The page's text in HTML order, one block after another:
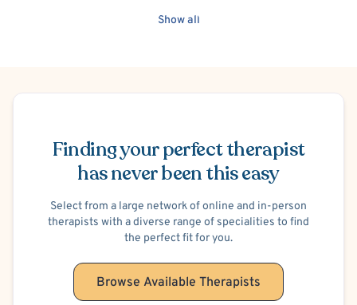
Divorce or Separation
Financial Stress
Work or Career Stress
Alcohol, Drugs or Substance Use
Social Anxiety
LGBTQIA+ Allied
Faith Based - Other Spiritual or Religious Affiliations
Show all
Finding your perfect therapist
has never been this easy
Select from a large network of online and in-person
therapists with a diverse range of specialities to find
the perfect fit for you.
Browse Available Therapists